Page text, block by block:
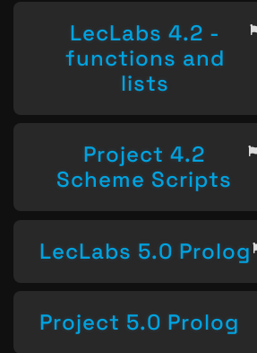
LecLabs 4.2 -
functions and
lists
Project 4.2
Scheme Scripts
LecLabs 5.0 Prolog
Project 5.0 Prolog